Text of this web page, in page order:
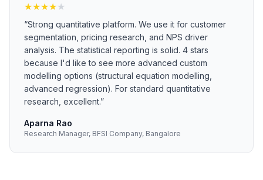
★★★★★
“Strong quantitative platform. We use it for customer
segmentation, pricing research, and NPS driver
analysis. The statistical reporting is solid. 4 stars
because I'd like to see more advanced custom
modelling options (structural equation modelling,
advanced regression). For standard quantitative
research, excellent.”
Aparna Rao
Research Manager, BFSI Company, Bangalore